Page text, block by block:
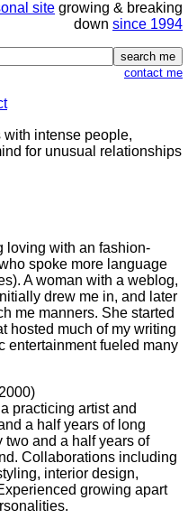
site growing & breaking
down since 1994
contact me
intense people,
for unusual relationships
loving with an fashion-
spoke more language
A woman with a weblog,
drew me in, and later
me manners. She started
hosted much of my writing
entertainment fueled many
practicing artist and
a half years of long
and a half years of
Collaborations including
interior design,
growing apart